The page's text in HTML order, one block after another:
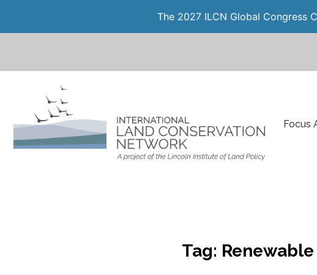
The 2027 ILCN Global Congress
Focus
Tag: